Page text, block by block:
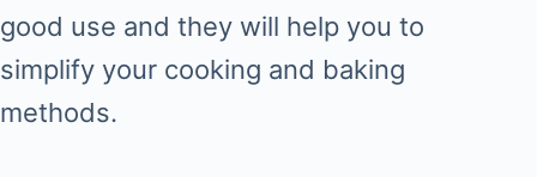
good use and they will help you to
simplify your cooking and baking
methods.